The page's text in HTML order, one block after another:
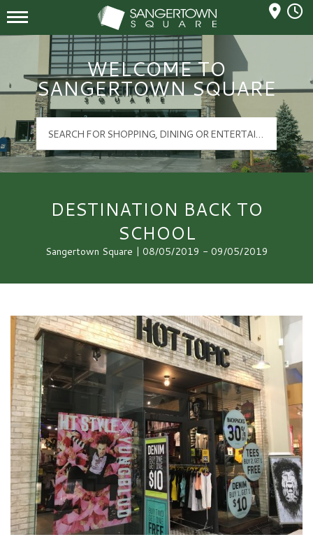
Sangertown Square Logo
Mall Hours
WELCOME TO
SANGERTOWN SQUARE
DESTINATION BACK TO
SCHOOL
Sangertown Square | 08/05/2019 - 09/05/2019